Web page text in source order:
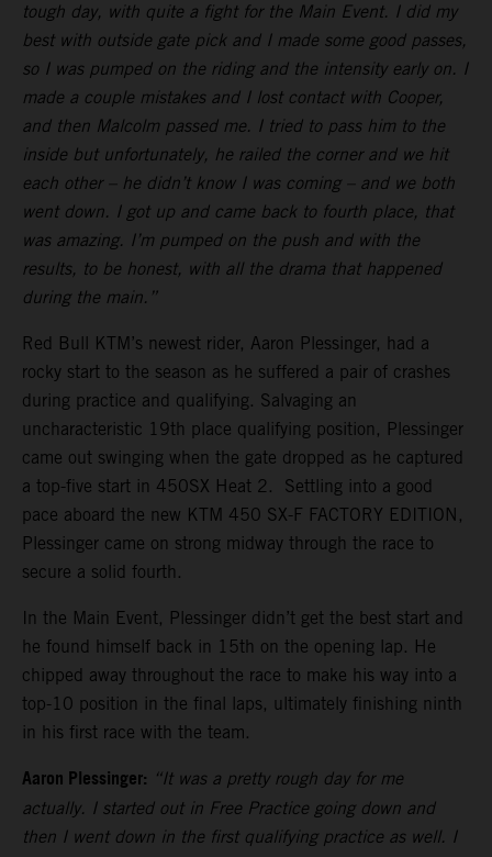
tough day, with quite a fight for the Main Event. I did my
best with outside gate pick and I made some good passes,
so I was pumped on the riding and the intensity early on. I
made a couple mistakes and I lost contact with Cooper,
and then Malcolm passed me. I tried to pass him to the
inside but unfortunately, he railed the corner and we hit
each other – he didn’t know I was coming – and we both
went down. I got up and came back to fourth place, that
was amazing. I’m pumped on the push and with the
results, to be honest, with all the drama that happened
during the main.”
Red Bull KTM’s newest rider, Aaron Plessinger, had a
rocky start to the season as he suffered a pair of crashes
during practice and qualifying. Salvaging an
uncharacteristic 19th place qualifying position, Plessinger
came out swinging when the gate dropped as he captured
a top-five start in 450SX Heat 2. Settling into a good
pace aboard the new KTM 450 SX-F FACTORY EDITION,
Plessinger came on strong midway through the race to
secure a solid fourth.
In the Main Event, Plessinger didn’t get the best start and
he found himself back in 15th on the opening lap. He
chipped away throughout the race to make his way into a
top-10 position in the final laps, ultimately finishing ninth
in his first race with the team.
Aaron Plessinger: “It was a pretty rough day for me
actually. I started out in Free Practice going down and
then I went down in the first qualifying practice as well. I